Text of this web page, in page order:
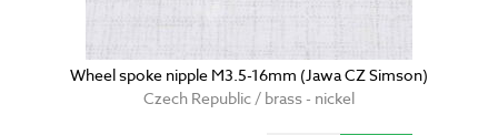
Wheel spoke nipple M3.5-16mm (Jawa CZ Simson)
Czech Republic / brass - nickel